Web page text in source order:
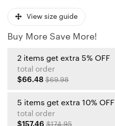
View size guide
Buy More Save More!
2 items get extra 5% OFF
total order
$66.48 $69.98
5 items get extra 10% OFF
total order
$157.46 $174.95